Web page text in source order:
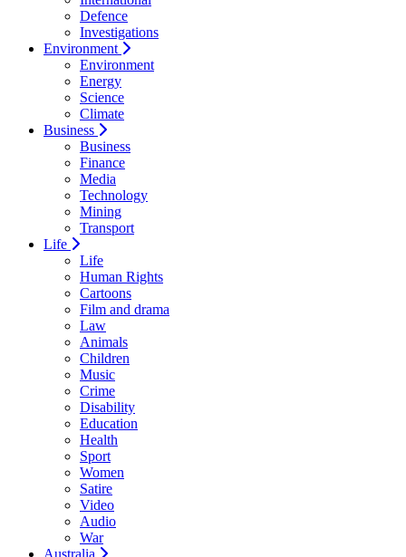
Defence
Investigations
Environment
Environment
Energy
Science
Climate
Business
Business
Finance
Media
Technology
Mining
Transport
Life
Life
Human Rights
Cartoons
Film and drama
Law
Animals
Children
Music
Crime
Disability
Education
Health
Sport
Women
Satire
Video
Audio
War
Australia